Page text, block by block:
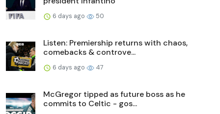
6 days ago 50
Listen: Premiership returns with chaos,
comebacks & controve...
6 days ago 47
McGregor tipped as future boss as he
commits to Celtic - gos...